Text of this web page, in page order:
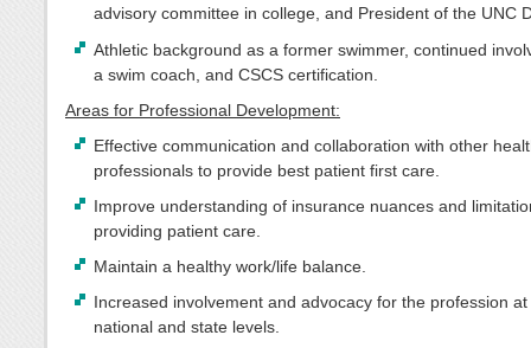
advisory committee in college, and President of the UNC
Athletic background as a former swimmer, continued
a swim coach, and CSCS certification.
Areas for Professional Development:
Effective communication and collaboration with other
professionals to provide best patient first care.
Improve understanding of insurance nuances and
providing patient care.
Maintain a healthy work/life balance.
Increased involvement and advocacy for the profession
national and state levels.